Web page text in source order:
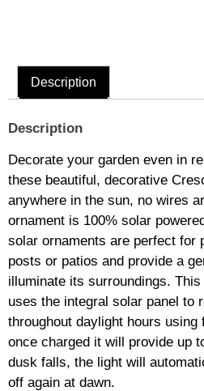
Description
Description
Decorate your garden even in
these beautiful, decorative
anywhere in the sun, no wires
ornament is 100% solar
solar ornaments are perfect for
posts or patios and provide a
illuminate its surroundings.
uses the integral solar panel to
throughout daylight hours
once charged it will provide up
dusk falls, the light will
off again at dawn.